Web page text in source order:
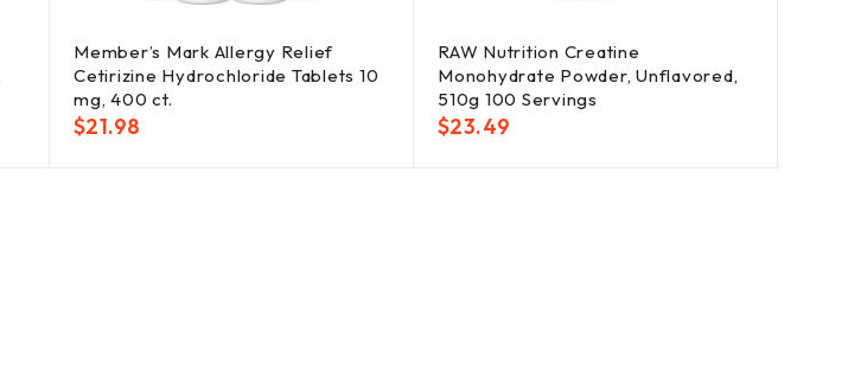
Member’s Mark Allergy Relief
Cetirizine Hydrochloride Tablets 10
mg, 400 ct.
$21.98
RAW Nutrition Creatine
Monohydrate Powder, Unflavored,
510g 100 Servings
$23.49